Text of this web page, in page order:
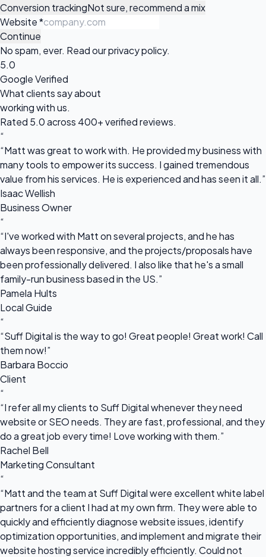
Conversion trackingNot sure, recommend a mix
Website*
Continue
No spam, ever. Read ourprivacy policy.
5.0
Google Verified
What clients say about
working with us.
Rated 5.0 across 400+ verified reviews.
“
“Matt was great to work with. He provided my business with
many tools to empower its success. I gained tremendous
value from his services. He is experienced and has seen it all.”
Isaac Wellish
Business Owner
“
“I've worked with Matt on several projects, and he has
always been responsive, and the projects/proposals have
been professionally delivered. I also like that he's a small
family-run business based in the US.”
Pamela Hults
Local Guide
“
“Suff Digital is the way to go! Great people! Great work! Call
them now!”
Barbara Boccio
Client
“
“I refer all my clients to Suff Digital whenever they need
website or SEO needs. They are fast, professional, and they
do a great job every time! Love working with them.”
Rachel Bell
Marketing Consultant
“
“Matt and the team at Suff Digital were excellent white label
partners for a client I had at my own firm. They were able to
quickly and efficiently diagnose website issues, identify
optimization opportunities, and implement and migrate their
website hosting service incredibly efficiently. Could not